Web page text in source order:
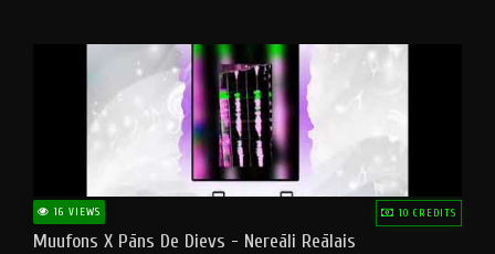
16 VIEWS 10 CREDITS
Muufons X Pāns De Dievs - Nereāli Reālais